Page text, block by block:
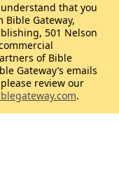
that you
Gateway,
501 Nelson
of Bible
Gateway’s emails
review our
.